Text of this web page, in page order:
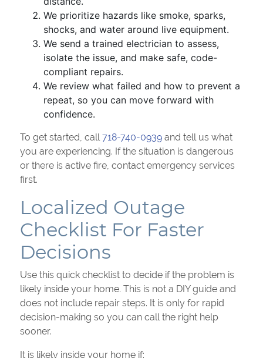
We prioritize hazards like smoke, sparks,
shocks, and water around live equipment.
We send a trained electrician to assess,
isolate the issue, and make safe, code-
compliant repairs.
We review what failed and how to prevent a
repeat, so you can move forward with
confidence.
To get started, call718-740-0939 and tell us what
you are experiencing. If the situation is dangerous
or there is active fire, contact emergency services
first.
Localized Outage
Checklist For Faster
Decisions
Use this quick checklist to decide if the problem is
likely inside your home. This is not a DIY guide and
does not include repair steps. It is only for rapid
decision-making so you can call the right help
sooner.
It is likely inside your home if: